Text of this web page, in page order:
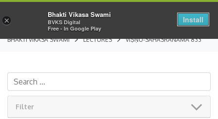
BHAKTI VIKASA SWAMI LECTURES VIṢṆU-SAHASRANĀMA 833
Filter
×
Bhakti Vikasa Swami
BVKS Digital
Free - In Google Play
Install